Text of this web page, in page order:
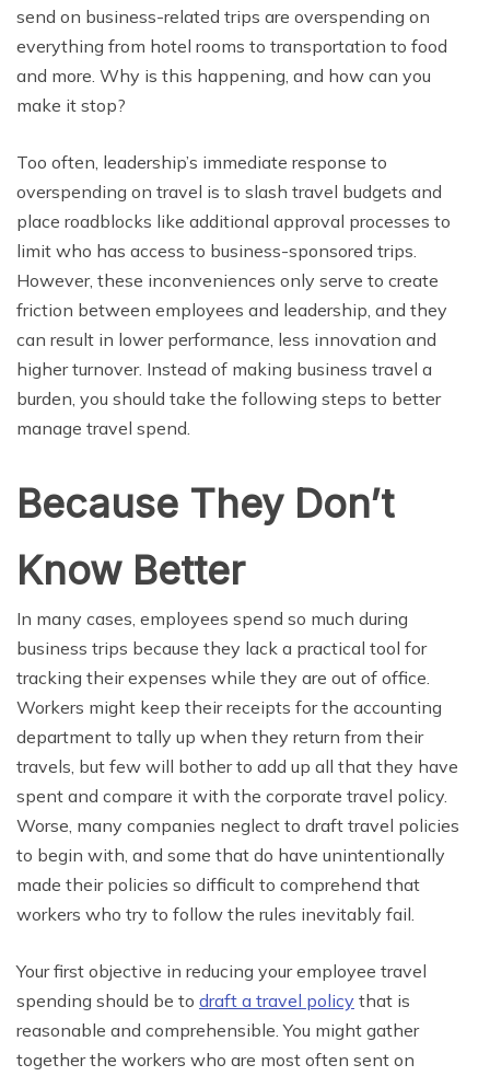
send on business-related trips are overspending on
everything from hotel rooms to transportation to food
and more. Why is this happening, and how can you
make it stop?
Too often, leadership’s immediate response to
overspending on travel is to slash travel budgets and
place roadblocks like additional approval processes to
limit who has access to business-sponsored trips.
However, these inconveniences only serve to create
friction between employees and leadership, and they
can result in lower performance, less innovation and
higher turnover. Instead of making business travel a
burden, you should take the following steps to better
manage travel spend.
Because They Don’t
Know Better
In many cases, employees spend so much during
business trips because they lack a practical tool for
tracking their expenses while they are out of office.
Workers might keep their receipts for the accounting
department to tally up when they return from their
travels, but few will bother to add up all that they have
spent and compare it with the corporate travel policy.
Worse, many companies neglect to draft travel policies
to begin with, and some that do have unintentionally
made their policies so difficult to comprehend that
workers who try to follow the rules inevitably fail.
Your first objective in reducing your employee travel
spending should be to draft a travel policy that is
reasonable and comprehensible. You might gather
together the workers who are most often sent on